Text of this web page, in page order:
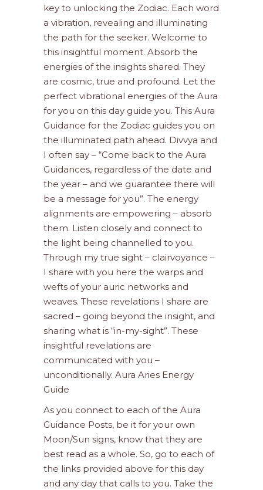
key to unlocking the Zodiac. Each word
a vibration, revealing and illuminating
the path for the seeker. Welcome to
this insightful moment. Absorb the
energies of the insights shared. They
are cosmic, true and profound. Let the
perfect vibrational energies of the Aura
for you on this day guide you. This Aura
Guidance for the Zodiac guides you on
the illuminated path ahead. Divvya and
I often say – “Come back to the Aura
Guidances, regardless of the date and
the year – and we guarantee there will
be a message for you”. The energy
alignments are empowering – absorb
them. Listen closely and connect to
the light being channelled to you.
Through my true sight – clairvoyance –
I share with you here the warps and
wefts of your auric networks and
weaves. These revelations I share are
sacred – going beyond the insight, and
sharing what is “in-my-sight”. These
insightful revelations are
communicated with you –
unconditionally. Aura Aries Energy
Guide
As you connect to each of the Aura
Guidance Posts, be it for your own
Moon/Sun signs, know that they are
best read as a whole. So, go to each of
the links provided above for this day
and any day that calls to you. Take the